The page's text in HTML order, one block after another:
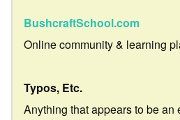
BushcraftSchool.com
Online community & learning
Typos, Etc.
Anything that appears to be an